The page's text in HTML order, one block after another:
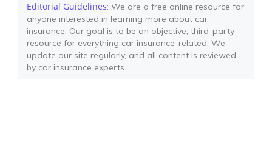
Editorial Guidelines: We are a free online resource for
anyone interested in learning more about car
insurance. Our goal is to be an objective, third-party
resource for everything car insurance-related. We
update our site regularly, and all content is reviewed
by car insurance experts.